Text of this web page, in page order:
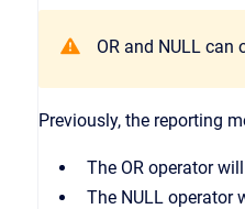
OR and NULL can
Previously, the reporting
The OR operator
The NULL operator